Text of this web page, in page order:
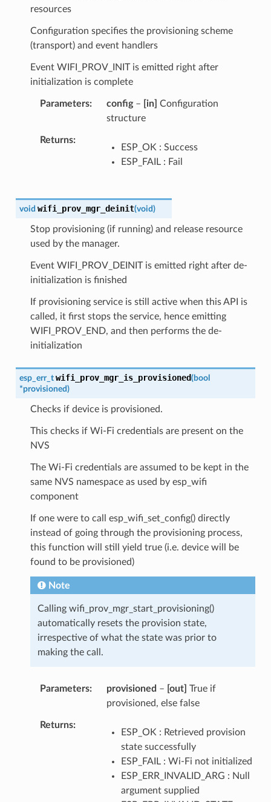
resources
Configuration specifies the provisioning scheme
(transport) and event handlers
Event WIFI_PROV_INIT is emitted right after
initialization is complete
Parameters config– [in] Configuration
structure
Returns
ESP_OK : Success
ESP_FAIL : Fail
void wifi_prov_mgr_deinit(void)
Stop provisioning (if running) and release resource
used by the manager.
Event WIFI_PROV_DEINIT is emitted right after de-
initialization is finished
If provisioning service is still active when this API is
called, it first stops the service, hence emitting
WIFI_PROV_END, and then performs the de-
initialization
esp_err_t wifi_prov_mgr_is_provisioned(bool
*provisioned)
Checks if device is provisioned.
This checks if Wi-Fi credentials are present on the
NVS
The Wi-Fi credentials are assumed to be kept in the
same NVS namespace as used by esp_wifi
component
If one were to call esp_wifi_set_config() directly
instead of going through the provisioning process,
this function will still yield true (i.e. device will be
found to be provisioned)
Note
Calling wifi_prov_mgr_start_provisioning()
automatically resets the provision state,
irrespective of what the state was prior to
making the call.
Parameters provisioned – [out] True if
provisioned, else false
Returns
ESP_OK : Retrieved provision
state successfully
ESP_FAIL : Wi-Fi not initialized
ESP_ERR_INVALID_ARG : Null
argument supplied